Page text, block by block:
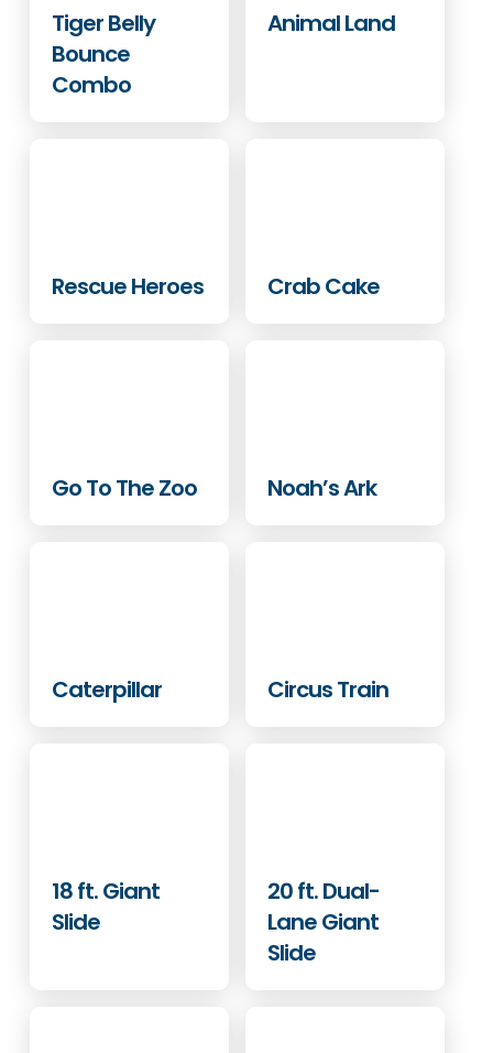
Tiger Belly
Bounce
Combo
Animal Land
Rescue Heroes Crab Cake
Go To The Zoo Noah’s Ark
Caterpillar Circus Train
18 ft. Giant
Slide
20 ft. Dual-
Lane Giant
Slide